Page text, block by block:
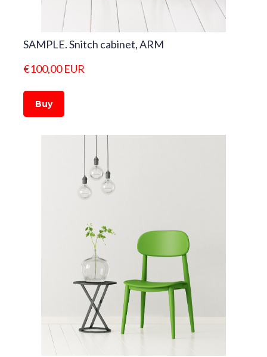
SAMPLE. Snitch cabinet, ARM
€100,00 EUR
Buy